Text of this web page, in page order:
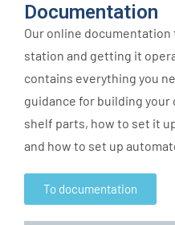
Documentation
Our online
station and getting it
contains everything you
guidance for building
shelf parts, how to set it
and how to set up
To documentation